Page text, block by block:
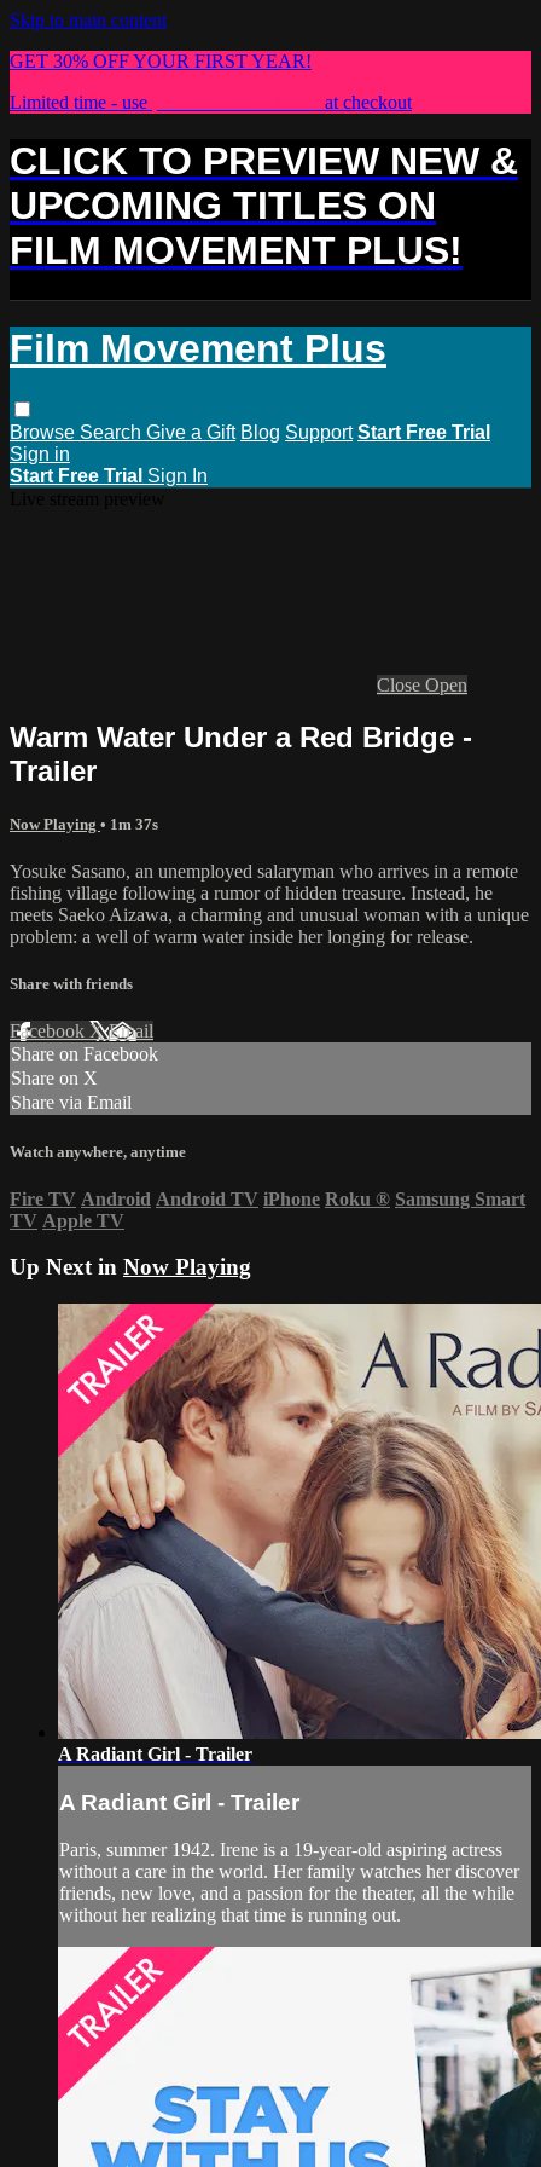
Skip to main content
GET 30% OFF YOUR FIRST YEAR!
Limited time - use
at checkout
CLICK TO PREVIEW NEW &
UPCOMING TITLES ON
FILM MOVEMENT PLUS!
Film Movement Plus
Browse Search Give a Gift Blog Support Start Free Trial
Sign in
Start Free Trial Sign In
Close Open
Warm Water Under a Red Bridge -
Trailer
Now Playing • 1m 37s
Yosuke Sasano, an unemployed salaryman who arrives in a remote
fishing village following a rumor of hidden treasure. Instead, he
meets Saeko Aizawa, a charming and unusual woman with a unique
problem: a well of warm water inside her longing for release.
Share with friends
Facebook XEmail
Share on Facebook
Share on X
Share via Email
Watch anywhere, anytime
Fire TV Android Android TV iPhone Roku ® Samsung Smart
TV Apple TV
Up Next in Now Playing
A Radiant Girl - Trailer
A Radiant Girl - Trailer
Paris, summer 1942. Irene is a 19-year-old aspiring actress
without a care in the world. Her family watches her discover
friends, new love, and a passion for the theater, all the while
without her realizing that time is running out.